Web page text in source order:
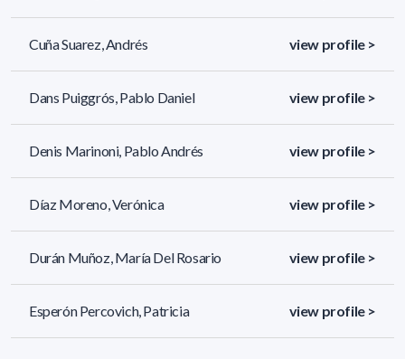
Cuña Suarez, Andrés view profile >
Dans Puiggrós, Pablo Daniel view profile >
Denis Marinoni, Pablo Andrés view profile >
Díaz Moreno, Verónica view profile >
Durán Muñoz, María Del Rosario view profile >
Esperón Percovich, Patricia view profile >